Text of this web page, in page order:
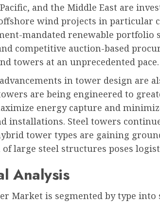
and the Middle East are
wind projects in particular
mandated renewable portfolio
competitive auction-based
towers at an unprecedented pace.
in tower design are
are being engineered to
energy capture and
installations. Steel towers
tower types are gaining
large steel structures poses
Analysis
Market is segmented by type